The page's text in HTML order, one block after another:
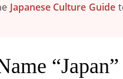
Japanese Culture Guide
“Japan”